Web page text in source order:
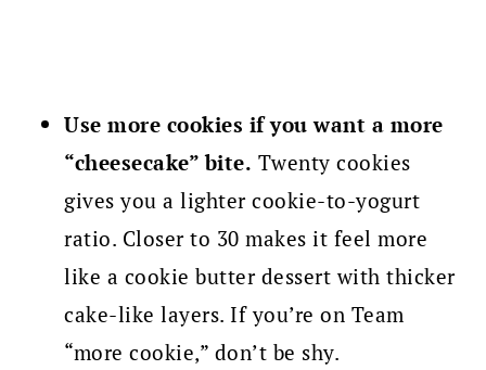
Use more cookies if you want a more
“cheesecake” bite. Twenty cookies
gives you a lighter cookie-to-yogurt
ratio. Closer to 30 makes it feel more
like a cookie butter dessert with thicker
cake-like layers. If you’re on Team
“more cookie,” don’t be shy.